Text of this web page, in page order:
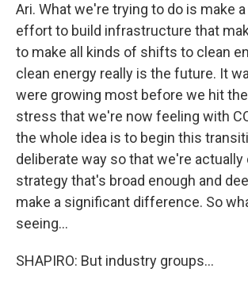
Ari. What we're trying to do is make
effort to build infrastructure that
to make all kinds of shifts to clean
clean energy really is the future. It
were growing most before we hit
stress that we're now feeling with
the whole idea is to begin this
deliberate way so that we're actually
strategy that's broad enough and
make a significant difference. So
seeing...
SHAPIRO: But industry groups...